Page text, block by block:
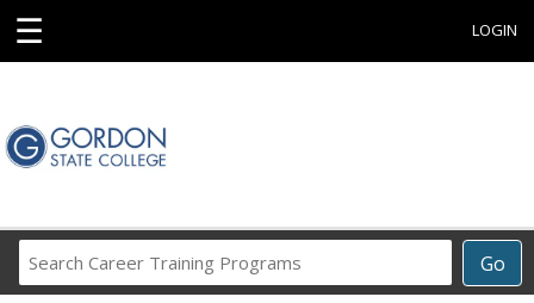
☰ LOGIN
Go
Career